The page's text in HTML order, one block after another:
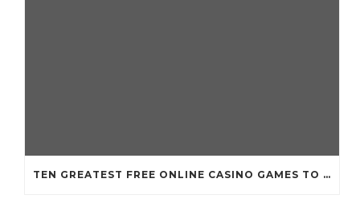
TEN GREATEST FREE ONLINE CASINO GAMES TO POSSESS ANDROID OS